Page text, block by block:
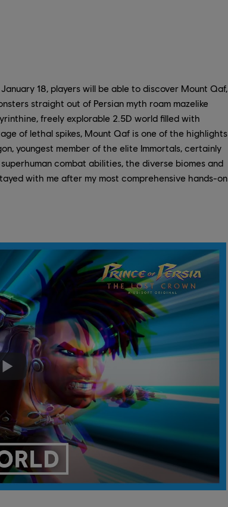
18, players will be able to discover Mount Qaf,
straight out of Persian myth roam mazelike
freely explorable 2.5D world filled with
of lethal spikes, Mount Qaf is one of the highlights
youngest member of the elite Immortals, certainly
combat abilities, the diverse biomes and
with me after my most comprehensive hands-on